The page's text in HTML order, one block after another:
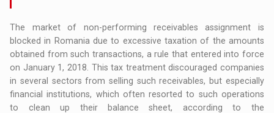
The market of non-performing receivables assignment is
blocked in Romania due to excessive taxation of the amounts
obtained from such transactions, a rule that entered into force
on January 1, 2018. This tax treatment discouraged companies
in several sectors from selling such receivables, but especially
financial institutions, which often resorted to such operations
to clean up their balance sheet, according to the